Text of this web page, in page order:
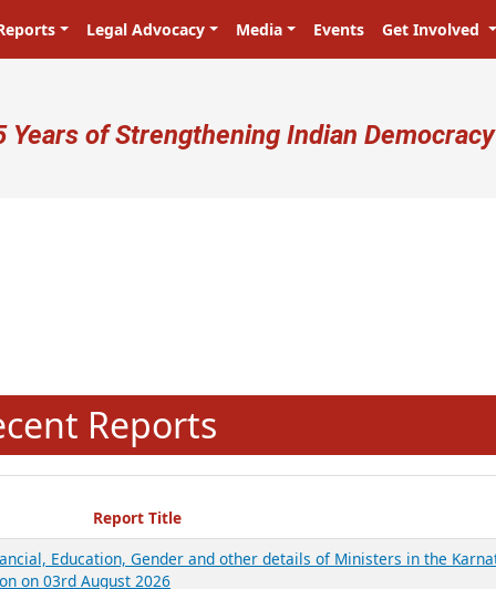
Legal Advocacy Media Events Get Involved
account menu
Years of Strengthening Indian Democracy